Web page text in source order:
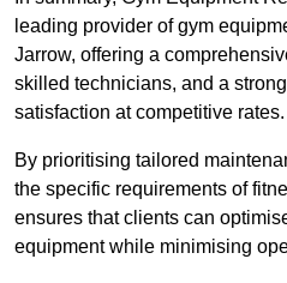
leading provider of gym
Jarrow, offering a
skilled technicians, and a
satisfaction at competitive rates.
By prioritising tailored
the specific requirements of
ensures that clients can
equipment while minimising